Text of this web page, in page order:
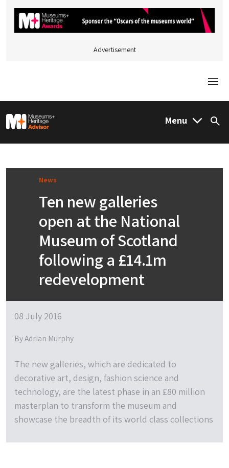
Advertisement
M&H Advisor Home Menu
News
Ten new galleries
open at the National
Museum of Scotland
following a £14.1m
redevelopment
08 July 2016
By Adrian Murphy
The new galleries, which are dedicated to
decorative art, design, fashion science and
technology, are the latest phase in an £80 million
masterplan to transform the museum and
showcase the breadth of its world class collections